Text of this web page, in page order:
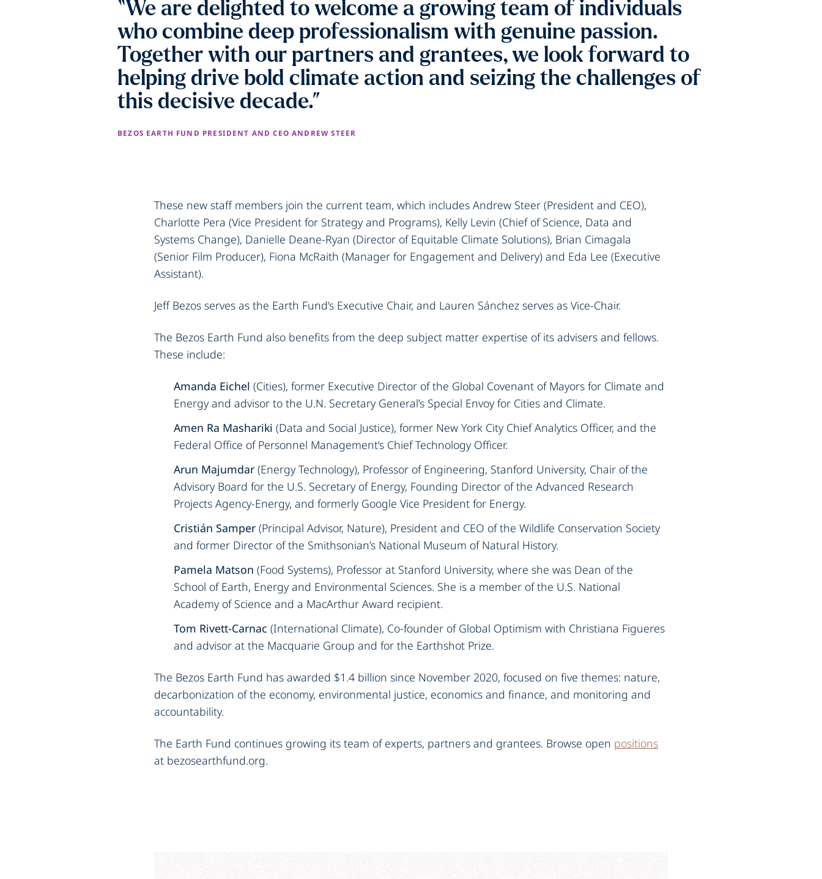
“We are delighted to welcome a growing team of individuals
who combine deep professionalism with genuine passion.
Together with our partners and grantees, we look forward to
helping drive bold climate action and seizing the challenges of
this decisive decade.”
BEZOS EARTH FUND PRESIDENT AND CEO ANDREW STEER
These new staff members join the current team, which includes Andrew Steer (President and CEO),
Charlotte Pera (Vice President for Strategy and Programs), Kelly Levin (Chief of Science, Data and
Systems Change), Danielle Deane-Ryan (Director of Equitable Climate Solutions), Brian Cimagala
(Senior Film Producer), Fiona McRaith (Manager for Engagement and Delivery) and Eda Lee (Executive
Assistant).
Jeff Bezos serves as the Earth Fund’s Executive Chair, and Lauren Sánchez serves as Vice-Chair.
The Bezos Earth Fund also benefits from the deep subject matter expertise of its advisers and fellows.
These include:‍
‍Amanda Eichel (Cities), former Executive Director of the Global Covenant of Mayors for Climate and
Energy and advisor to the U.N. Secretary General’s Special Envoy for Cities and Climate.‍
Amen Ra Mashariki (Data and Social Justice), former New York City Chief Analytics Officer, and the
Federal Office of Personnel Management’s Chief Technology Officer.‍
Arun Majumdar (Energy Technology), Professor of Engineering, Stanford University, Chair of the
Advisory Board for the U.S. Secretary of Energy, Founding Director of the Advanced Research
Projects Agency-Energy, and formerly Google Vice President for Energy.‍
Cristián Samper(Principal Advisor, Nature), President and CEO of the Wildlife Conservation Society
and former Director of the Smithsonian’s National Museum of Natural History.‍
Pamela Matson (Food Systems), Professor at Stanford University, where she was Dean of the
School of Earth, Energy and Environmental Sciences. She is a member of the U.S. National
Academy of Science and a MacArthur Award recipient.‍
Tom Rivett-Carnac (International Climate), Co-founder of Global Optimism with Christiana Figueres
and advisor at the Macquarie Group and for the Earthshot Prize.
The Bezos Earth Fund has awarded $1.4 billion since November 2020, focused on five themes: nature,
decarbonization of the economy, environmental justice, economics and finance, and monitoring and
accountability.
The Earth Fund continues growing its team of experts, partners and grantees. Browse open positions
at bezosearthfund.org.